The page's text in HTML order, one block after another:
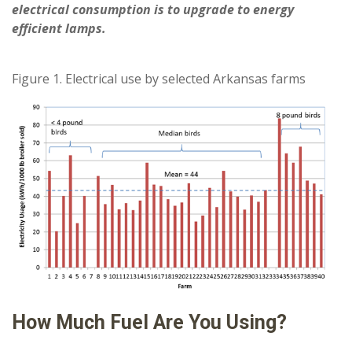
electrical consumption is to upgrade to energy
efficient lamps.
Figure 1. Electrical use by selected Arkansas farms
How Much Fuel Are You Using?